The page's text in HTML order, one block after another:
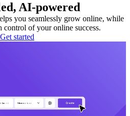
AI-powered
you seamlessly grow online, while
of your online success.
Get started